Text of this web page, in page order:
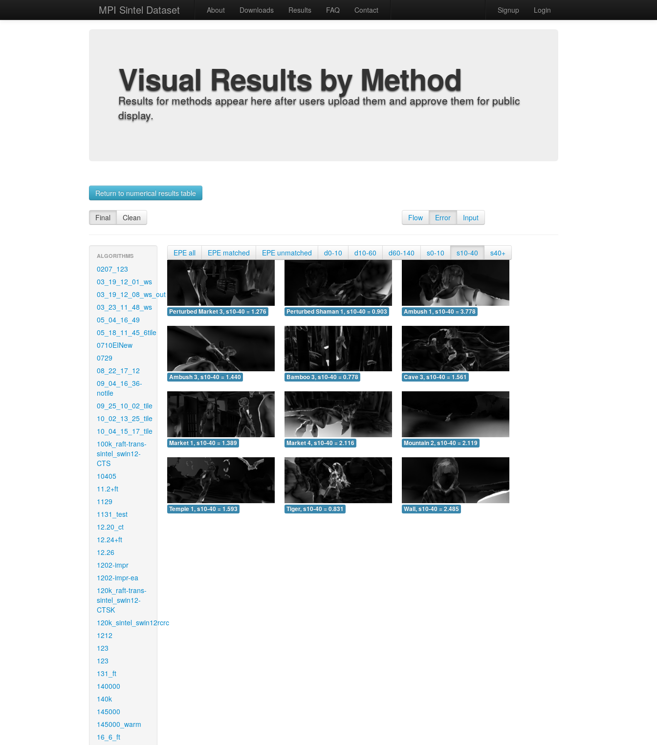
MPI Sintel Dataset About Downloads Results FAQ Contact Signup Login
Visual Results by Method
Results for methods appear here after users upload them and approve them for public
display.
Return to numerical results table
Final Clean Flow Error Input
ALGORITHMS
0207_123
03_19_12_01_ws
03_19_12_08_ws_out
03_23_11_48_ws
05_04_16_49
05_18_11_45_6tile
0710EINew
0729
08_22_17_12
09_04_16_36-
notile
09_25_10_02_tile
10_02_13_25_tile
10_04_15_17_tile
100k_raft-trans-
sintel_swin12-
CTS
10405
11.2+ft
1129
1131_test
12.20_ct
12.24+ft
12.26
1202-impr
1202-impr-ea
120k_raft-trans-
sintel_swin12-
CTSK
120k_sintel_swin12rcrc
1212
123
123
131_ft
140000
140k
145000
145000_warm
16_6_ft
EPE all EPE matched EPE unmatched d0-10 d10-60 d60-140 s0-10 s10-40 s40+
Perturbed Market 3, s10-40 = 1.276 Perturbed Shaman 1, s10-40 = 0.903 Ambush 1, s10-40 = 3.778
Ambush 3, s10-40 = 1.440 Bamboo 3, s10-40 = 0.778 Cave 3, s10-40 = 1.561
Market 1, s10-40 = 1.389 Market 4, s10-40 = 2.116 Mountain 2, s10-40 = 2.119
Temple 1, s10-40 = 1.593 Tiger, s10-40 = 0.831 Wall, s10-40 = 2.485